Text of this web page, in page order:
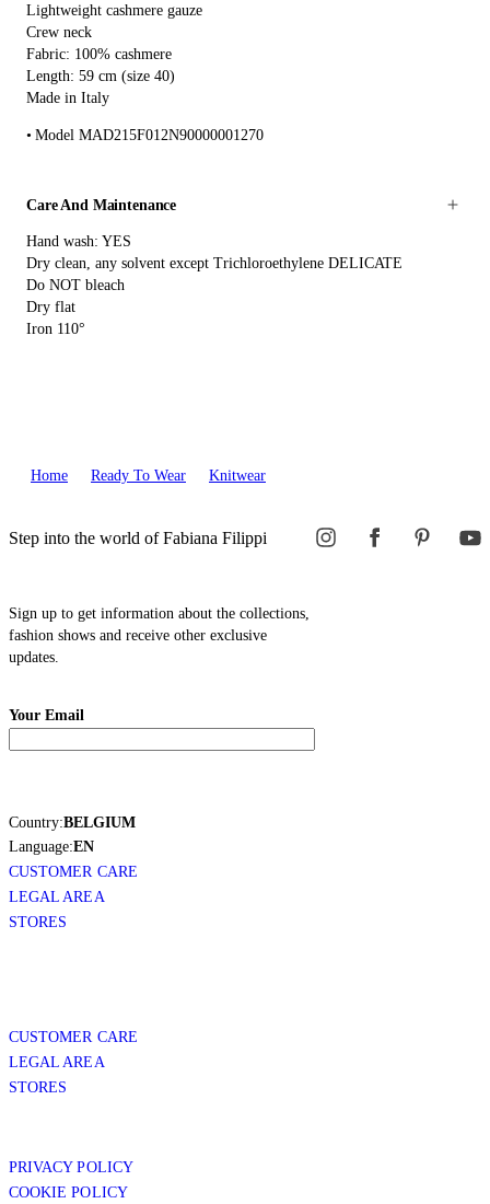
Lightweight cashmere gauze
Crew neck
Fabric: 100% cashmere
Length: 59 cm (size 40)
Made in Italy
Model MAD215F012N90000001270
Care And Maintenance
Hand wash: YES
Dry clean, any solvent except Trichloroethylene DELICATE
Do NOT bleach
Dry flat
Iron 110°
Home Ready To Wear Knitwear
Step into the world of Fabiana Filippi
Sign up to get information about the collections,
fashion shows and receive other exclusive
updates.
Your Email
Country:BELGIUM
Language:EN
CUSTOMER CARE
LEGAL AREA
STORES
CUSTOMER CARE
LEGAL AREA
STORES
PRIVACY POLICY
COOKIE POLICY